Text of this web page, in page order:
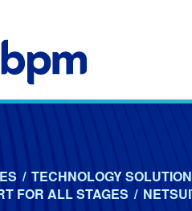
/ TECHNOLOGY
FOR ALL STAGES /